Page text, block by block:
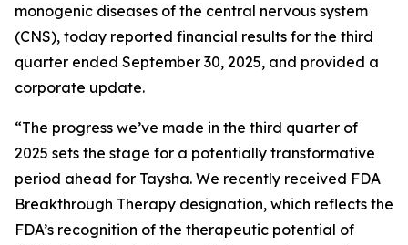
monogenic diseases of the central nervous system
(CNS), today reported financial results for the third
quarter ended September 30, 2025, and provided a
corporate update.
“The progress we’ve made in the third quarter of
2025 sets the stage for a potentially transformative
period ahead for Taysha. We recently received FDA
Breakthrough Therapy designation, which reflects the
FDA’s recognition of the therapeutic potential of